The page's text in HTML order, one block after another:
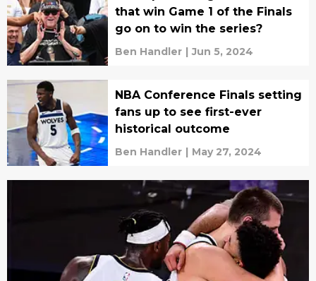
that win Game 1 of the Finals
go on to win the series?
Ben Handler | Jun 5, 2024
NBA Conference Finals setting
fans up to see first-ever
historical outcome
Ben Handler | May 27, 2024